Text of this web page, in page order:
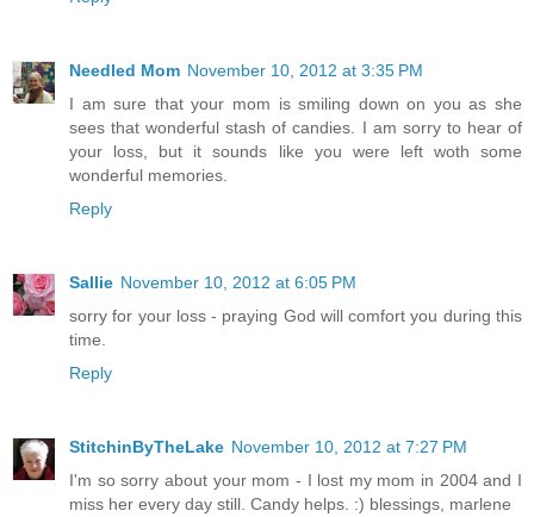
Needled Mom November 10, 2012 at 3:35 PM
I am sure that your mom is smiling down on you as she
sees that wonderful stash of candies. I am sorry to hear of
your loss, but it sounds like you were left woth some
wonderful memories.
Reply
Sallie November 10, 2012 at 6:05 PM
sorry for your loss - praying God will comfort you during this
time.
Reply
StitchinByTheLake November 10, 2012 at 7:27 PM
I'm so sorry about your mom - I lost my mom in 2004 and I
miss her every day still. Candy helps. :) blessings, marlene